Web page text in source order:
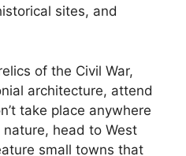
sites, and
of the Civil War,
architecture, attend
take place anywhere
head to West
small towns that